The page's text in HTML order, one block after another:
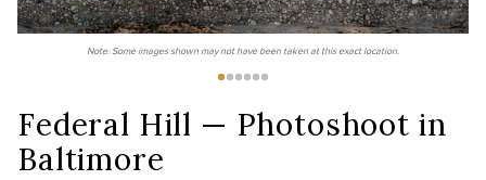
Note: Some images shown may not have been taken at this exact location.
Federal Hill — Photoshoot in
Baltimore